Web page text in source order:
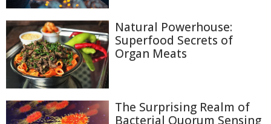
Natural Powerhouse:
Superfood Secrets of
Organ Meats
The Surprising Realm of
Bacterial Quorum Sensing